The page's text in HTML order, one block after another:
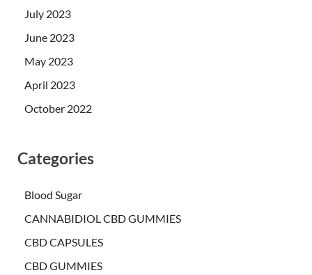
July 2023
June 2023
May 2023
April 2023
October 2022
Categories
Blood Sugar
CANNABIDIOL CBD GUMMIES
CBD CAPSULES
CBD GUMMIES